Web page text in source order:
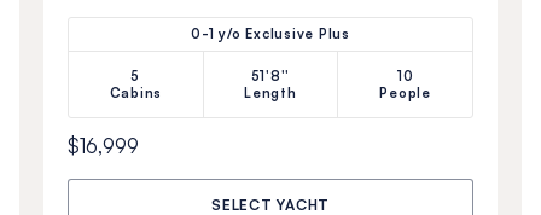
0-1 y/o Exclusive Plus
5
Cabins
51'8''
Length
10
People
$16,999
SELECT YACHT